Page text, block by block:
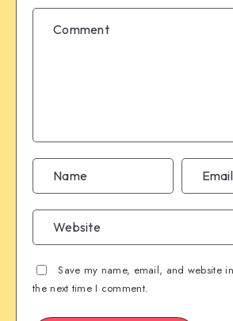
Save my name, email, and website
the next time I comment.